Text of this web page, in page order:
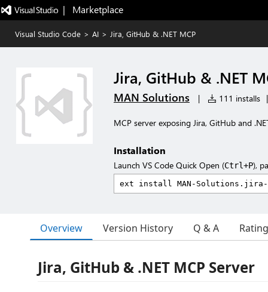
|   Marketplace
Visual Studio Code > AI > Jira, GitHub & .NET MCP
Jira, GitHub & .NET
MAN Solutions | 111 installs |
MCP server exposing Jira, GitHub and
Installation
Launch VS Code Quick Open (Ctrl+P),
Overview Version History Q & A
Jira, GitHub & .NET MCP Server